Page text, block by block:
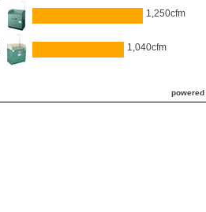
1,250cfm
1,040cfm